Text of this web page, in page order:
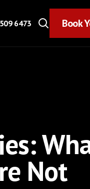
6473 Book
Not